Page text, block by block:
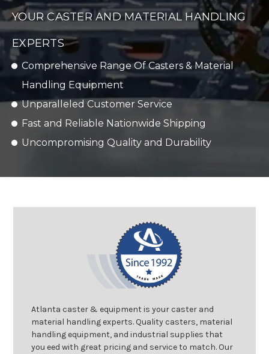
YOUR CASTER AND MATERIAL HANDLING
EXPERTS
Comprehensive Range Of Casters & Material
Handling Equipment
Unparalleled Customer Service
Fast and Reliable Nationwide Shipping
Uncompromising Quality and Durability
Atlanta caster & equipment is your caster and
material handling experts. Quality casters, material
handling equipment, and industrial supplies that
you eed with great pricing and service to match. Our